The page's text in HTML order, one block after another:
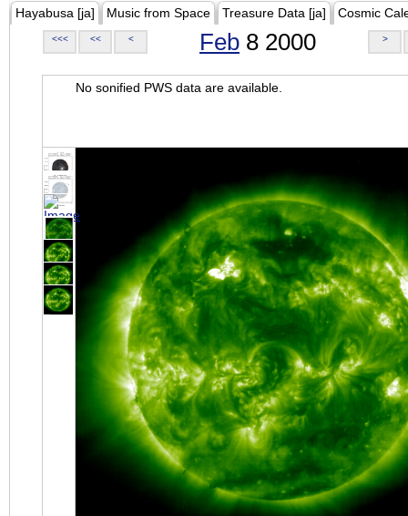
Hayabusa [ja] Music from Space Treasure Data [ja] Cosmic
<<< << < Feb 8 2000 >
No sonified PWS data are available.